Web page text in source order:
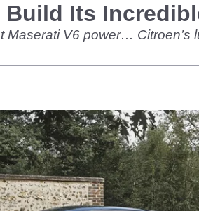
Build Its
Maserati V6 power…